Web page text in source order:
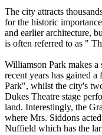
The city attracts
for the historic
and earlier architecture,
is often referred to as "
Williamson Park makes
recent years has gained
Park", whilst the city's
Dukes Theatre stage
land. Interestingly, the
where Mrs. Siddons
Nuffield which has the